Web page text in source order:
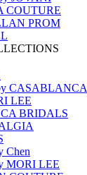
COUTURE
PROM
CASABLANCA
LEE
BRIDALS
Chen
MORI LEE